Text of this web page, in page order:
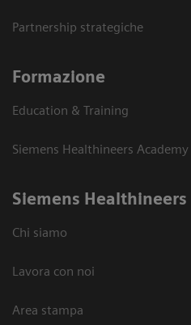
Partnership strategiche
Formazione
Education & Training
Siemens Healthineers Academy
Siemens Healthineers
Chi siamo
Lavora con noi
Area stampa